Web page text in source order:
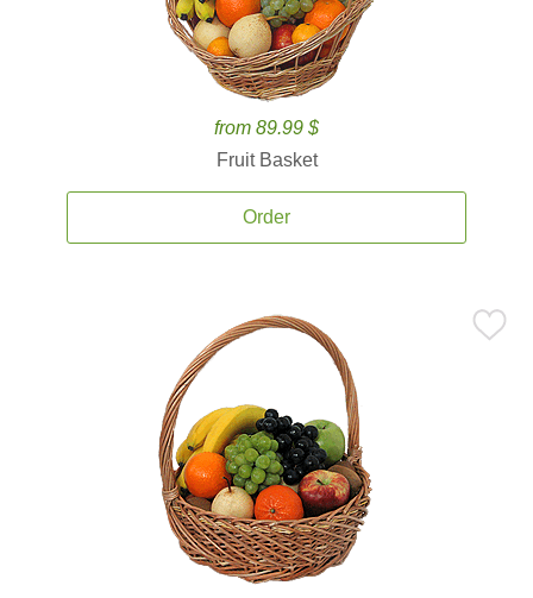
from 89.99 $
Fruit Basket
Order